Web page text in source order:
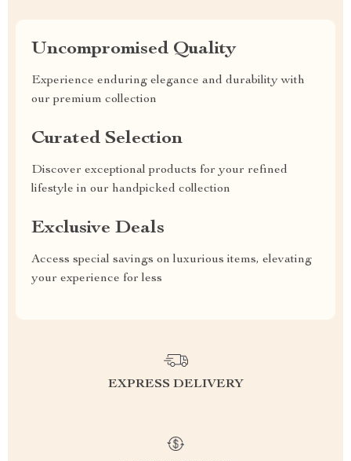
Uncompromised Quality
Experience enduring elegance and durability with
our premium collection
Curated Selection
Discover exceptional products for your refined
lifestyle in our handpicked collection
Exclusive Deals
Access special savings on luxurious items, elevating
your experience for less
EXPRESS DELIVERY